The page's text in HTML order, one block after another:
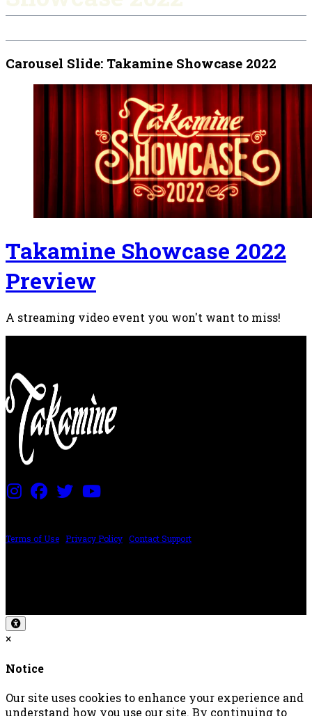
Carousel Slide: Takamine Showcase 2022
Takamine Showcase 2022
Preview
A streaming video event you won't want to miss!
Terms of Use Privacy Policy Contact Support
×
Notice
Our site uses cookies to enhance your experience and
understand how you use our site. By continuing to